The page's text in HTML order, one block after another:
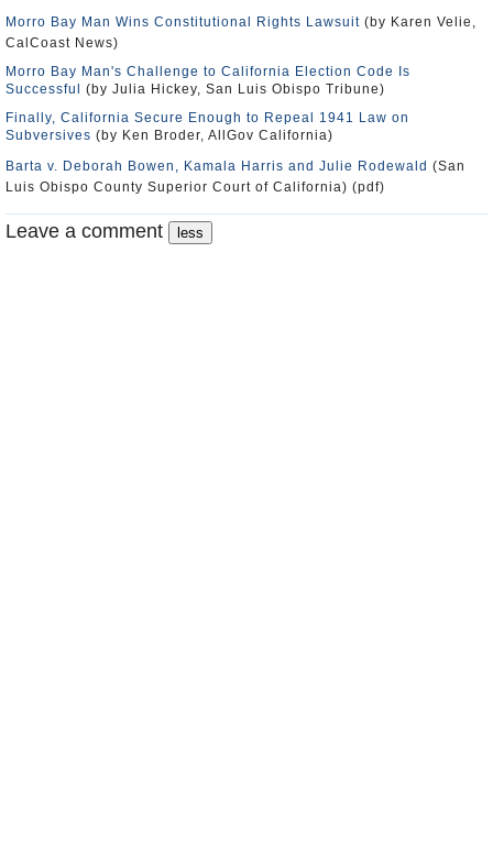
Morro Bay Man Wins Constitutional Rights Lawsuit (by Karen Velie,
CalCoast News)
Morro Bay Man's Challenge to California Election Code Is
Successful
(by Julia Hickey, San Luis Obispo Tribune)
Finally, California Secure Enough to Repeal 1941 Law on
Subversives (by Ken Broder, AllGov California)
Barta v. Deborah Bowen, Kamala Harris and Julie Rodewald (San
Luis Obispo County Superior Court of California) (pdf)
Leave a comment